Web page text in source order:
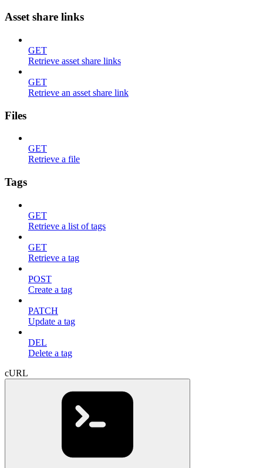
Asset share links
GET
Retrieve asset share links
GET
Retrieve an asset share link
Files
GET
Retrieve a file
Tags
GET
Retrieve a list of tags
GET
Retrieve a tag
POST
Create a tag
PATCH
Update a tag
DEL
Delete a tag
cURL